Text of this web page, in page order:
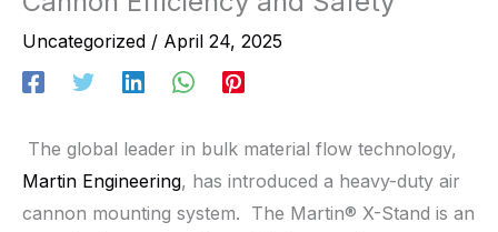
Uncategorized / April 24, 2025
The global leader in bulk material flow technology,
Martin Engineering, has introduced a heavy-duty air
cannon mounting system. The Martin® X-Stand is an